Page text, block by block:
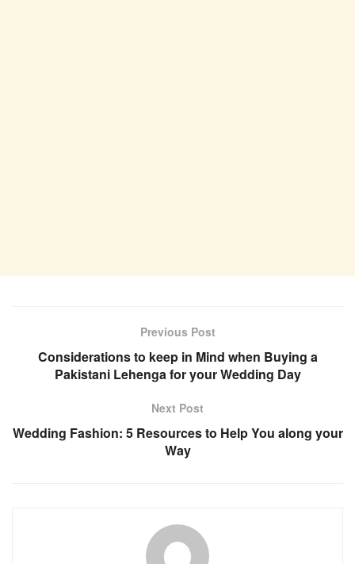
Previous Post
Considerations to keep in Mind when Buying a
Pakistani Lehenga for your Wedding Day
Next Post
Wedding Fashion: 5 Resources to Help You along your
Way